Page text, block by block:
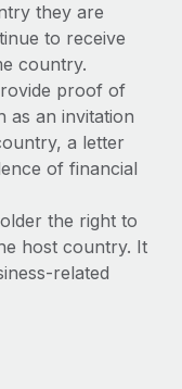
From local to
and manage
they...
its workforce
source, AI-first
they are
to receive
country.
proof of
as an invitation
a letter
of financial
the right to
host country. It
related